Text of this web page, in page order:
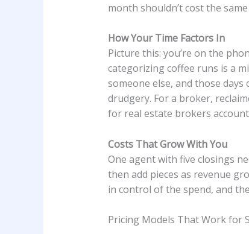
month shouldn’t cost the
How Your Time Factors In
Picture this: you’re on the
categorizing coffee runs is a
someone else, and those
drudgery. For a broker,
for real estate brokers
Costs That Grow With You
One agent with five closings
then add pieces as revenue
in control of the spend, and
Pricing Models That Work for